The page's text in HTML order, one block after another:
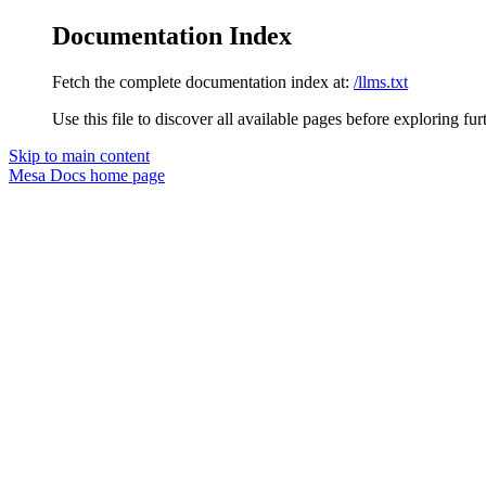
Documentation Index
Fetch the complete documentation index at: /llms.txt
Use this file to discover all available pages before exploring
Skip to main content
Mesa Docs home page